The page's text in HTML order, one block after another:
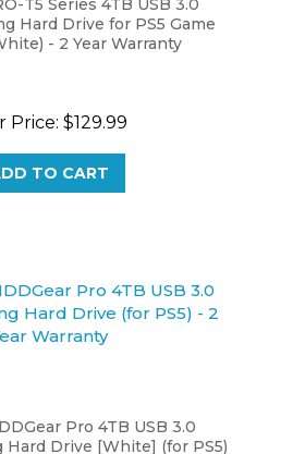
Hard Drive for PS5 Game
- 2 Year Warranty
TO CART
Hard Drive [White] (for PS5)
Year Warranty